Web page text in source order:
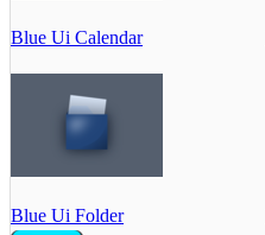
Blue Ui Calendar
Blue Ui Folder